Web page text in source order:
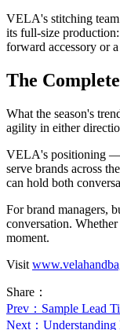
VELA's stitching
its full-size
forward accessory or
The
What the season's
agility in either
VELA's positioning —
serve brands across
can hold both
For brand managers,
conversation.
moment.
Visit
Share：
Prev ：Sample Lead
Next ：